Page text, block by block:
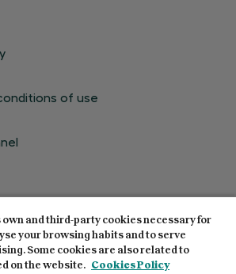
of use
Garrigues 2026. All rights
own and third-party cookies necessary for
your browsing habits and to serve
Some cookies are also related to
on the website.
Cookies Policy